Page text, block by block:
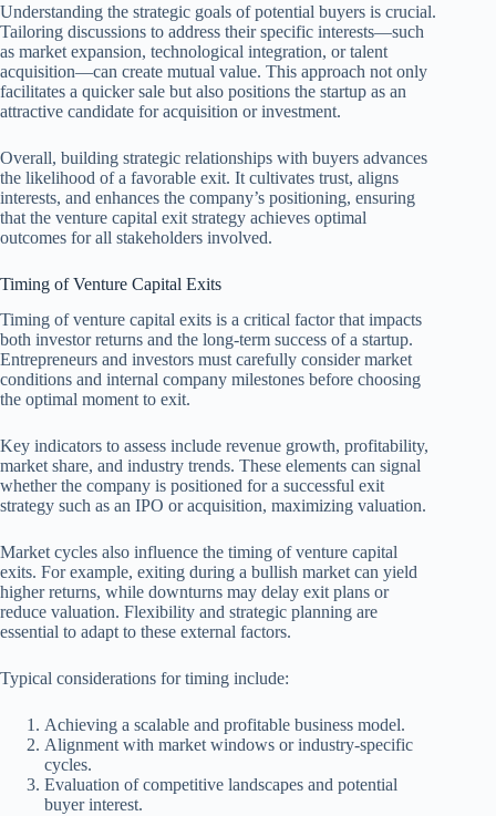
Understanding the strategic goals of potential buyers is crucial.
Tailoring discussions to address their specific interests—such
as market expansion, technological integration, or talent
acquisition—can create mutual value. This approach not only
facilitates a quicker sale but also positions the startup as an
attractive candidate for acquisition or investment.
Overall, building strategic relationships with buyers advances
the likelihood of a favorable exit. It cultivates trust, aligns
interests, and enhances the company’s positioning, ensuring
that the venture capital exit strategy achieves optimal
outcomes for all stakeholders involved.
Timing of Venture Capital Exits
Timing of venture capital exits is a critical factor that impacts
both investor returns and the long-term success of a startup.
Entrepreneurs and investors must carefully consider market
conditions and internal company milestones before choosing
the optimal moment to exit.
Key indicators to assess include revenue growth, profitability,
market share, and industry trends. These elements can signal
whether the company is positioned for a successful exit
strategy such as an IPO or acquisition, maximizing valuation.
Market cycles also influence the timing of venture capital
exits. For example, exiting during a bullish market can yield
higher returns, while downturns may delay exit plans or
reduce valuation. Flexibility and strategic planning are
essential to adapt to these external factors.
Typical considerations for timing include:
Achieving a scalable and profitable business model.
Alignment with market windows or industry-specific
cycles.
Evaluation of competitive landscapes and potential
buyer interest.